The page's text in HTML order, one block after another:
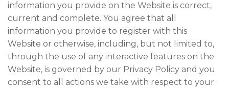
information you provide on the Website is correct,
current and complete. You agree that all
information you provide to register with this
Website or otherwise, including, but not limited to,
through the use of any interactive features on the
Website, is governed by our Privacy Policy and you
consent to all actions we take with respect to your